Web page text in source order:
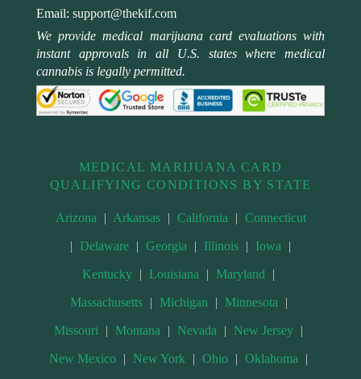
Email: support@thekif.com
We provide medical marijuana card evaluations with
instant approvals in all U.S. states where medical
cannabis is legally permitted.
MEDICAL MARIJUANA CARD
QUALIFYING CONDITIONS BY STATE
Arizona | Arkansas | California | Connecticut
| Delaware | Georgia | Illinois | Iowa |
Kentucky | Louisiana | Maryland |
Massachusetts | Michigan | Minnesota |
Missouri | Montana | Nevada | New Jersey |
New Mexico | New York | Ohio | Oklahoma |